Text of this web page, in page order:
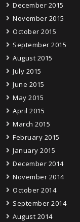
December 2015
November 2015
October 2015
September 2015
August 2015
July 2015
June 2015
May 2015
April 2015
March 2015
February 2015
January 2015
December 2014
November 2014
October 2014
September 2014
August 2014